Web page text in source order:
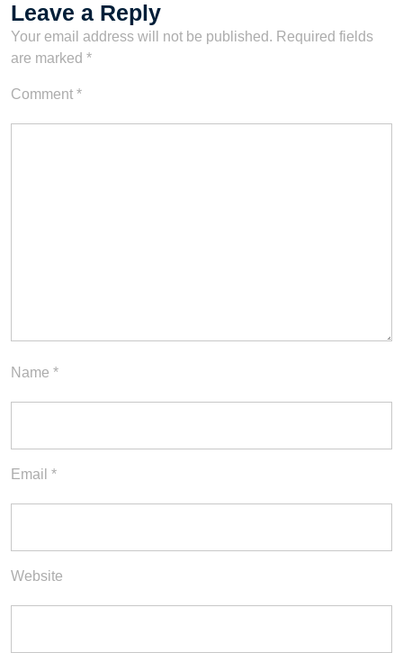
Leave a Reply
Your email address will not be published. Required fields
are marked *
Comment *
Name *
Email *
Website